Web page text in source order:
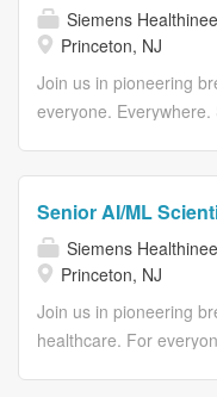
Siemens
Princeton, NJ
Join us in pioneering
everyone.
flexibility to foster your
all while valuing your
AI/ML Scientist within
lead the development
models that support
Senior AI/ML
Siemens
Princeton, NJ
Join us in pioneering
healthcare. For